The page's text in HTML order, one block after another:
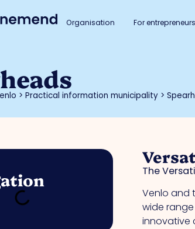
Organisation For entrepreneurs
>Practical information municipality >
The
Venlo and
wide
innovative